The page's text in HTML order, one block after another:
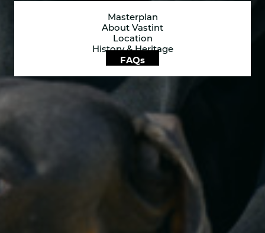
Masterplan
About Vastint
Location
History & Heritage
FAQs